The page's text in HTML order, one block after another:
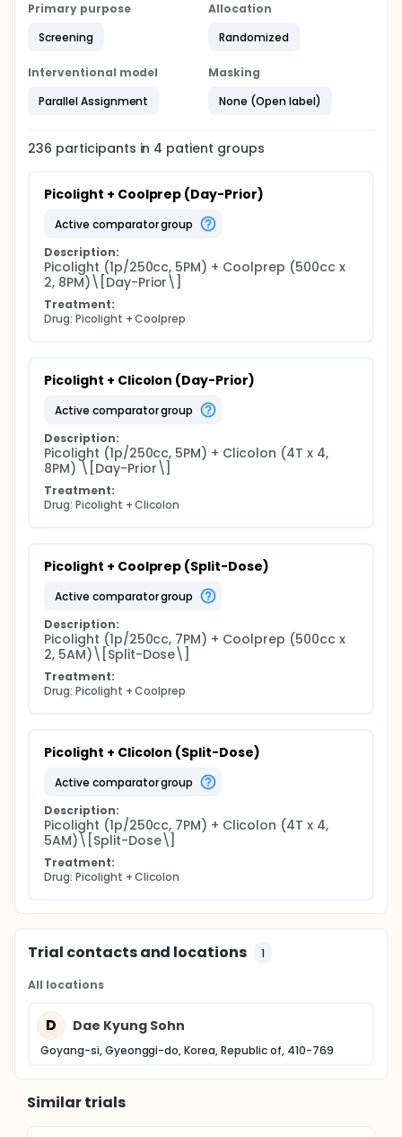
Primary purpose
Screening
Allocation
Randomized
Interventional model
Parallel Assignment
Masking
None (Open label)
236 participants in 4 patient groups
Picolight + Coolprep (Day-Prior)
active comparator group
Description:
Picolight (1p/250cc, 5PM) + Coolprep (500cc x
2, 8PM)\[Day-Prior\]
Treatment:
Drug: Picolight + Coolprep
Picolight + Clicolon (Day-Prior)
active comparator group
Description:
Picolight (1p/250cc, 5PM) + Clicolon (4T x 4,
8PM) \[Day-Prior\]
Treatment:
Drug: Picolight + Clicolon
Picolight + Coolprep (Split-Dose)
active comparator group
Description:
Picolight (1p/250cc, 7PM) + Coolprep (500cc x
2, 5AM)\[Split-Dose\]
Treatment:
Drug: Picolight + Coolprep
Picolight + Clicolon (Split-Dose)
active comparator group
Description:
Picolight (1p/250cc, 7PM) + Clicolon (4T x 4,
5AM)\[Split-Dose\]
Treatment:
Drug: Picolight + Clicolon
Trial contacts and locations 1
All locations
D Dae Kyung Sohn
Goyang-si, Gyeonggi-do, Korea, Republic of, 410-769
Similar trials